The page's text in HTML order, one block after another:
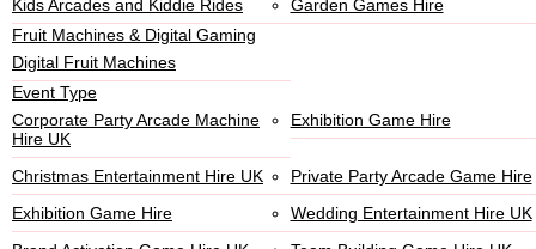
Kids Arcades and Kiddie Rides
Garden Games Hire
Fruit Machines & Digital Gaming
Digital Fruit Machines
Event Type
Corporate Party Arcade Machine
Hire UK
Exhibition Game Hire
Christmas Entertainment Hire UK
Private Party Arcade Game Hire
Exhibition Game Hire
Wedding Entertainment Hire UK